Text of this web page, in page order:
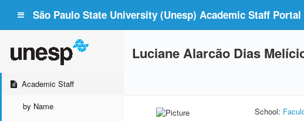
São Paulo State University (Unesp) Academic Staff Portal
Academic Staff
by Name
Luciane Alarcão Dias
School: